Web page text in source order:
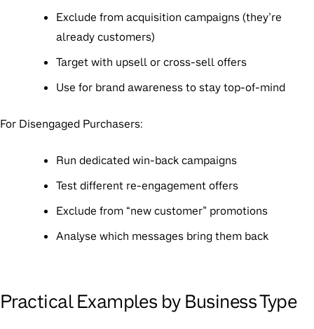
Exclude from acquisition campaigns (they’re
already customers)
Target with upsell or cross-sell offers
Use for brand awareness to stay top-of-mind
For Disengaged Purchasers:
Run dedicated win-back campaigns
Test different re-engagement offers
Exclude from “new customer” promotions
Analyse which messages bring them back
Practical Examples by Business Type